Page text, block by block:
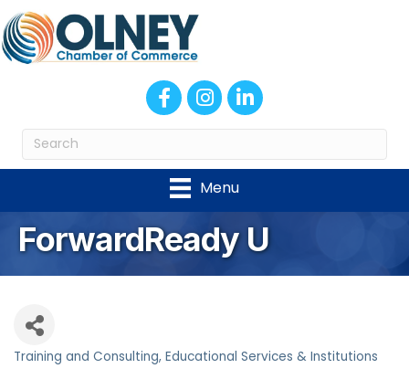
FacebookInstagram
LinkedIn
Menu
ForwardReady U
Training and Consulting Educational Services & Institutions